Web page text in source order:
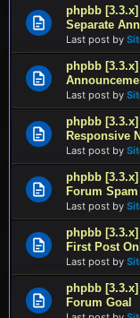
phpbb [3.3.x]
Separate
Last post by
phpbb [3.3.x]
Last post by
phpbb [3.3.x]
Responsive
Last post by
phpbb [3.3.x]
Forum Spam
Last post by
phpbb [3.3.x]
First Post
Last post by
phpbb [3.3.x]
Forum Goal